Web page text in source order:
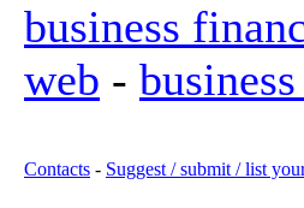
business
web -
Contacts - Suggest / submit / list